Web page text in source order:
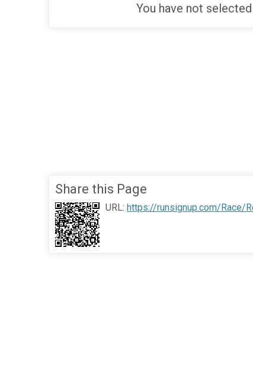
You have not
Share this Page
URL: https://runsignup.com/Race/